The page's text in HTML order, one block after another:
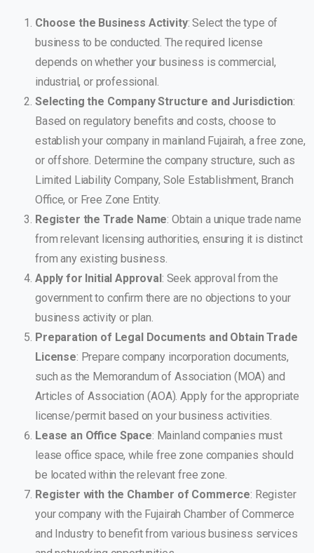
Choose the Business Activity: Select the type of
business to be conducted. The required license
depends on whether your business is commercial,
industrial, or professional.
Selecting the Company Structure and Jurisdiction:
Based on regulatory benefits and costs, choose to
establish your company in mainland Fujairah, a free zone,
or offshore. Determine the company structure, such as
Limited Liability Company, Sole Establishment, Branch
Office, or Free Zone Entity.
Register the Trade Name: Obtain a unique trade name
from relevant licensing authorities, ensuring it is distinct
from any existing business.
Apply for Initial Approval: Seek approval from the
government to confirm there are no objections to your
business activity or plan.
Preparation of Legal Documents and Obtain Trade
License: Prepare company incorporation documents,
such as the Memorandum of Association (MOA) and
Articles of Association (AOA). Apply for the appropriate
license/permit based on your business activities.
Lease an Office Space: Mainland companies must
lease office space, while free zone companies should
be located within the relevant free zone.
Register with the Chamber of Commerce: Register
your company with the Fujairah Chamber of Commerce
and Industry to benefit from various business services